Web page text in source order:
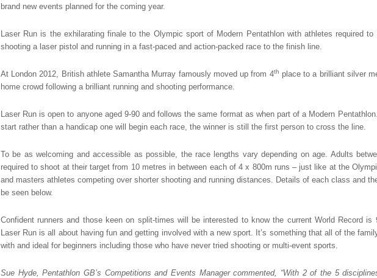
brand new events planned for the coming year.
Laser Run is the exhilarating finale to the Olympic sport of Modern Pentathlon with athletes required to
shooting a laser pistol and running in a fast-paced and action-packed race to the finish line.
At London 2012, British athlete Samantha Murray famously moved up from 4th place to a brilliant silver
home crowd following a brilliant running and shooting performance.
Laser Run is open to anyone aged 9-90 and follows the same format as when part of a Modern
start rather than a handicap one will begin each race, the winner is still the first person to cross the line.
To be as welcoming and accessible as possible, the race lengths vary depending on age. Adults
required to shoot at their target from 10 metres in between each of 4 x 800m runs – just like at the
and masters athletes competing over shorter shooting and running distances. Details of each class and
be seen below.
Confident runners and those keen on split-times will be interested to know the current World Record is
Laser Run is all about having fun and getting involved with a new sport. It’s something that all of the
with and ideal for beginners including those who have never tried shooting or multi-event sports.
Sue Hyde, Pentathlon GB’s Competitions and Events Manager commented, “With 2 of the 5